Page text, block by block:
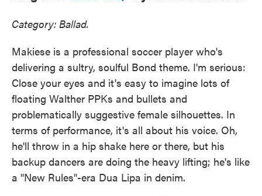
Category: Ballad.
Makiese is a professional soccer player who's
delivering a sultry, soulful Bond theme. I'm serious:
Close your eyes and it's easy to imagine lots of
floating Walther PPKs and bullets and
problematically suggestive female silhouettes. In
terms of performance, it's all about his voice. Oh,
he'll throw in a hip shake here or there, but his
backup dancers are doing the heavy lifting; he's like
a "New Rules"-era Dua Lipa in denim.